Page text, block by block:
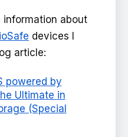
information about
ioSafe devices I
article:
powered by
Ultimate in
(Special